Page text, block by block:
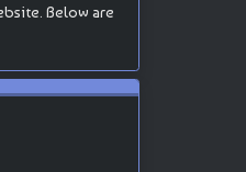
Below are